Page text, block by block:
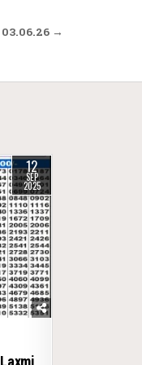
→
12
SEP
2025